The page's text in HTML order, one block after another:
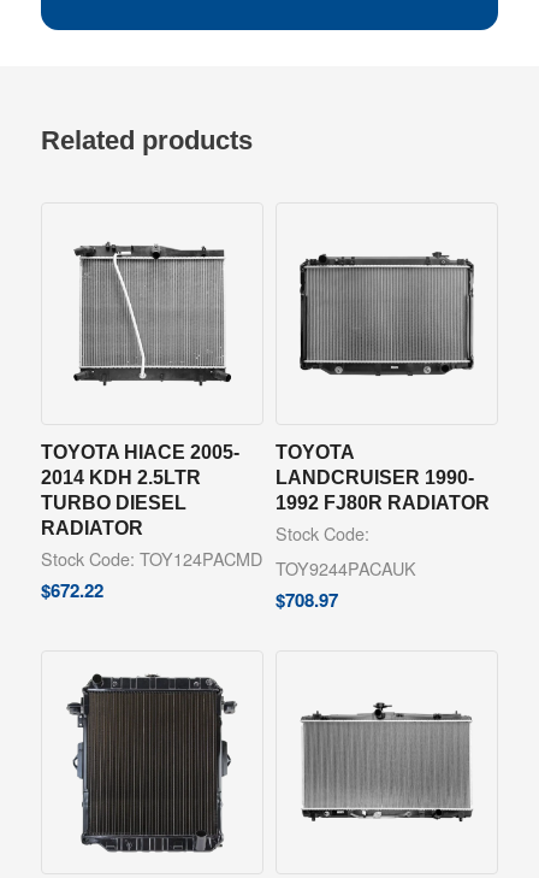
Related products
TOYOTA HIACE 2005-
2014 KDH 2.5LTR
TURBO DIESEL
RADIATOR
Stock Code: TOY124PACMD
$672.22
TOYOTA
LANDCRUISER 1990-
1992 FJ80R RADIATOR
Stock Code:
TOY9244PACAUK
$708.97